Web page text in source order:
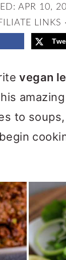
APR 10,
LINKS ·
vegan
to